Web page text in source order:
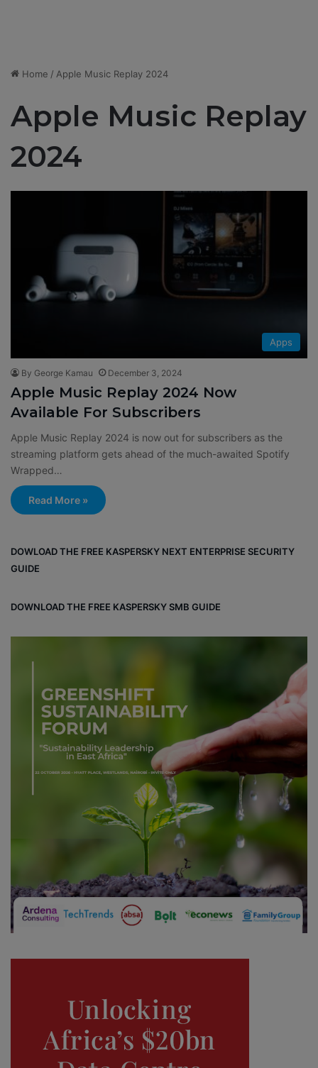
Home / Apple Music Replay 2024
Apple Music Replay
2024
Apps
By George Kamau December 3, 2024
Apple Music Replay 2024 Now
Available For Subscribers
Apple Music Replay 2024 is now out for subscribers as the
streaming platform gets ahead of the much-awaited Spotify
Wrapped…
Read More »
DOWLOAD THE FREE KASPERSKY NEXT ENTERPRISE SECURITY
GUIDE
DOWNLOAD THE FREE KASPERSKY SMB GUIDE